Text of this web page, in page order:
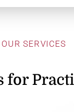
OUR SERVICES
for